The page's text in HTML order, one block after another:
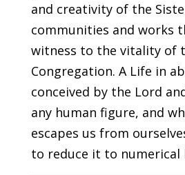
and creativity of the
communities and works
witness to the vitality of
Congregation. A Life in
conceived by the Lord
any human figure, and
escapes us from
to reduce it to numerical